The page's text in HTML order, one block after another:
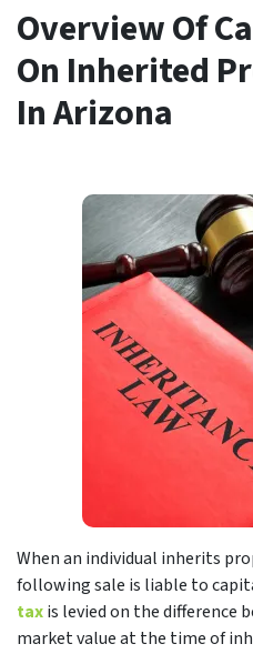
Overview Of
On Inherited
In Arizona
When an individual inherits
following sale is liable to
taxis levied on the difference
market value at the time of